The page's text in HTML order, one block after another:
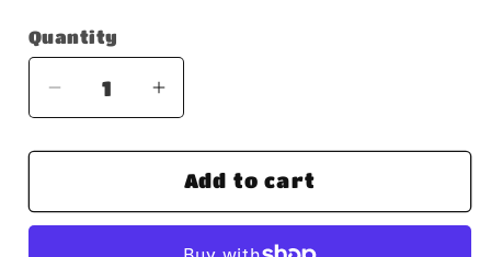
Quantity
Decrease
quantity
for
HOUR
SPORTSMAN
Increase
quantity
for
HOUR
SPORTSMAN
Add to cart